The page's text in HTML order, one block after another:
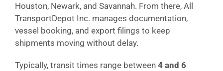
Houston, Newark, and Savannah. From there, All
TransportDepot Inc. manages documentation,
vessel booking, and export filings to keep
shipments moving without delay.
Typically, transit times range between 4 and 6